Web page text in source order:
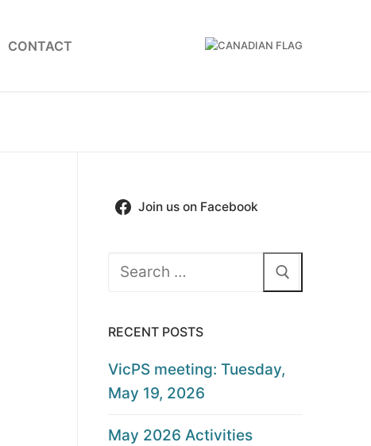
CONTACT
Join us on Facebook
Search
RECENT POSTS
VicPS meeting: Tuesday,
May 19, 2026
May 2026 Activities